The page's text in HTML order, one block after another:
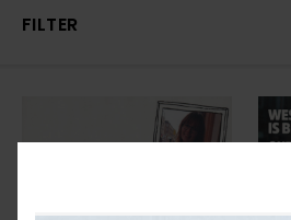
FILTER